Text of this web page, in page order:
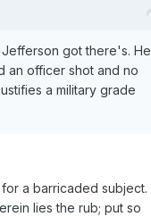
got there's. He
an officer shot and no
a military grade
a barricaded subject.
lies the rub; put so